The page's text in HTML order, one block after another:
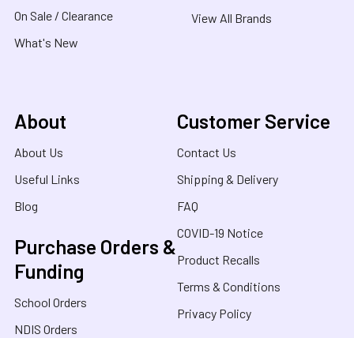
On Sale / Clearance
What's New
View All Brands
About
About Us
Useful Links
Blog
Purchase Orders &
Funding
School Orders
NDIS Orders
Customer Service
Contact Us
Shipping & Delivery
FAQ
COVID-19 Notice
Product Recalls
Terms & Conditions
Privacy Policy